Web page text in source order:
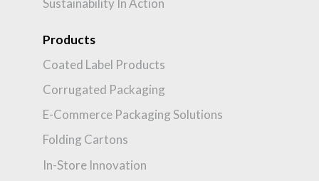
Sustainability In Action
Products
Coated Label Products
Corrugated Packaging
E-Commerce Packaging Solutions
Folding Cartons
In-Store Innovation